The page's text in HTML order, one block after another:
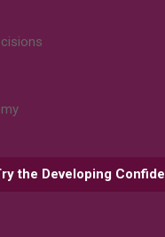
the Developing